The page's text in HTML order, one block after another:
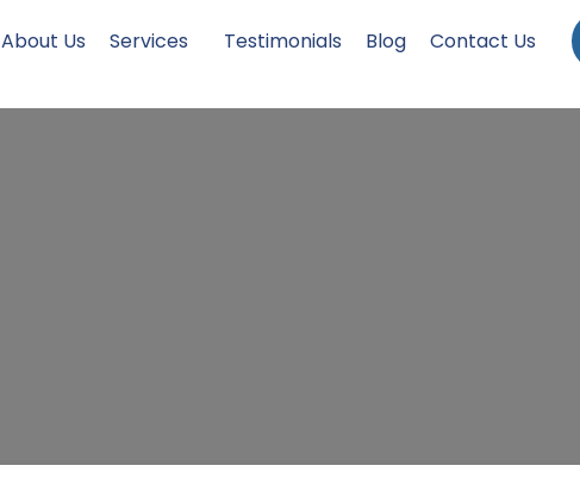
About Us Services Testimonials Blog Contact Us